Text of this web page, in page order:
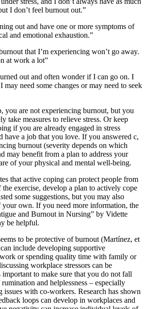
I don’t feel burnout out.”
out and have one or more symptoms of
and emotional exhaustion.”
that I’m experiencing won’t go away.
at work a lot”
out and often wonder if I can go on. I
may need some changes or may need to seek
you are not experiencing burnout, but you
take measures to relieve stress. Or keep
if you are already engaged in stress
have a job that you love. If you answered c,
burnout (severity depends on which
may benefit from a plan to address your
of your physical and mental well-being.
that active coping can protect people from
exercise, develop a plan to actively cope
some suggestions, but you may also
your own. If you need more information, the
and Burnout in Nursing” by Vidette
be helpful.
to be protective of burnout (Martínez, et
include developing supportive
or spending quality time with family or
workplace stressors can be
important to make sure that you do not fall
and helplessness – especially
issues with co-workers. Research has shown
loops can develop in workplaces and